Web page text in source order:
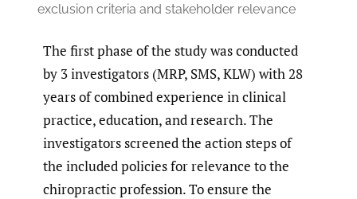
exclusion criteria and stakeholder relevance
The first phase of the study was conducted
by 3 investigators (MRP, SMS, KLW) with 28
years of combined experience in clinical
practice, education, and research. The
investigators screened the action steps of
the included policies for relevance to the
chiropractic profession. To ensure the